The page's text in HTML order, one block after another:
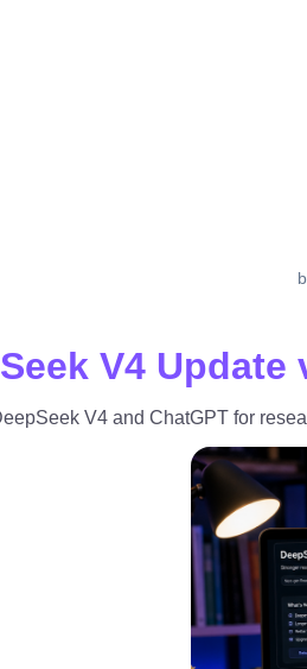
V4
V4 and ChatGPT for